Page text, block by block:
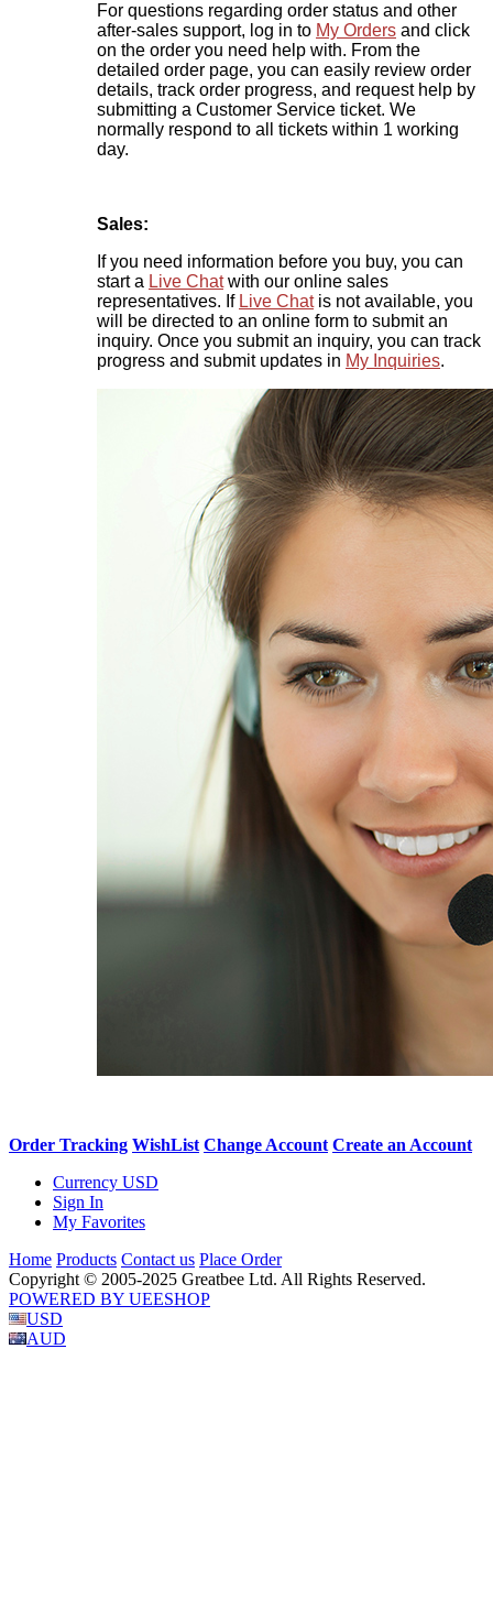
For questions regarding order status and other
after-sales support, log in to My Orders and click
on the order you need help with. From the
detailed order page, you can easily review order
details, track order progress, and request help by
submitting a Customer Service ticket. We
normally respond to all tickets within 1 working
day.
Sales:
If you need information before you buy, you can
start a Live Chatwith our online sales
representatives. If Live Chatis not available, you
will be directed to an online form to submit an
inquiry. Once you submit an inquiry, you can track
progress and submit updates in My Inquiries.
Order Tracking WishList Change Account Create an Account
Currency USD
Sign In
My Favorites
Home Products Contact us Place Order
Copyright © 2005-2025 Greatbee Ltd. All Rights Reserved.
POWERED BY UEESHOP
USD
AUD